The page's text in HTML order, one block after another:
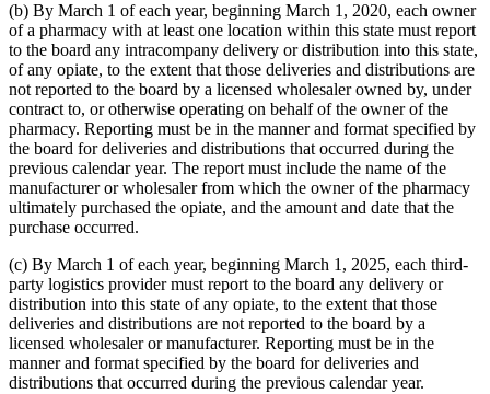
(b) By March 1 of each year, beginning March 1, 2020, each owner
of a pharmacy with at least one location within this state must report
to the board any intracompany delivery or distribution into this state,
of any opiate, to the extent that those deliveries and distributions are
not reported to the board by a licensed wholesaler owned by, under
contract to, or otherwise operating on behalf of the owner of the
pharmacy. Reporting must be in the manner and format specified by
the board for deliveries and distributions that occurred during the
previous calendar year. The report must include the name of the
manufacturer or wholesaler from which the owner of the pharmacy
ultimately purchased the opiate, and the amount and date that the
purchase occurred.
(c) By March 1 of each year, beginning March 1, 2025, each third-
party logistics provider must report to the board any delivery or
distribution into this state of any opiate, to the extent that those
deliveries and distributions are not reported to the board by a
licensed wholesaler or manufacturer. Reporting must be in the
manner and format specified by the board for deliveries and
distributions that occurred during the previous calendar year.